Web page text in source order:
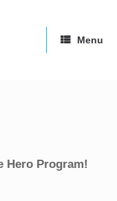
Menu
Hero Program!